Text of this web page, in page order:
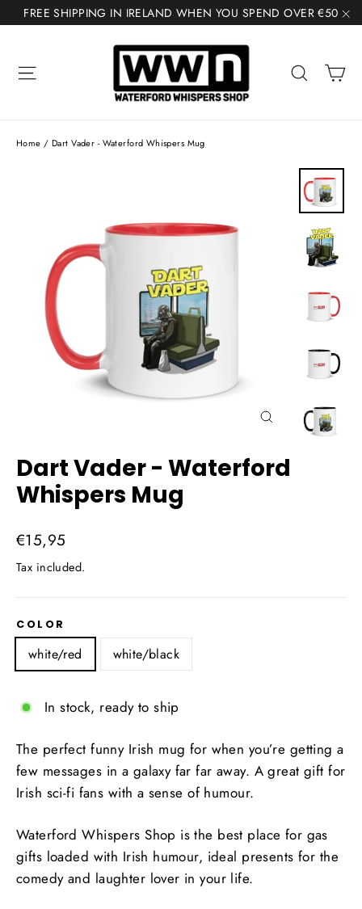
Skip
to
FREE SHIPPING IN IRELAND WHEN YOU SPEND OVER €50
Site navigation Search
Home / Dart Vader - Waterford Whispers Mug
Dart Vader - Waterford
Whispers Mug
Regular
price
€15,95
Tax included.
COLOR
white/red white/black
In stock, ready to ship
The perfect funny Irish mug for when you’re getting a
few messages in a galaxy far far away. A great gift for
Irish sci-fi fans with a sense of humour.
Waterford Whispers Shop is the best place for gas
gifts loaded with Irish humour, ideal presents for the
comedy and laughter lover in your life.